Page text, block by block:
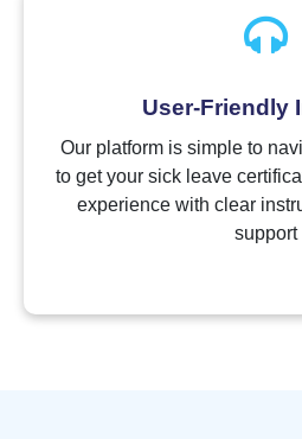
User-Friendly
Our platform is simple to
to get your sick leave
experience with clear
support